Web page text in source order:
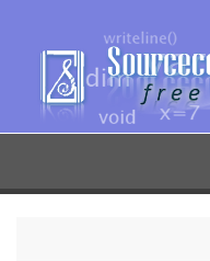
content